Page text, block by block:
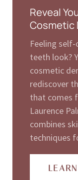
Reveal
Cosmetic
Feeling
teeth look?
cosmetic
rediscover
that comes
Laurence
combines
techniques